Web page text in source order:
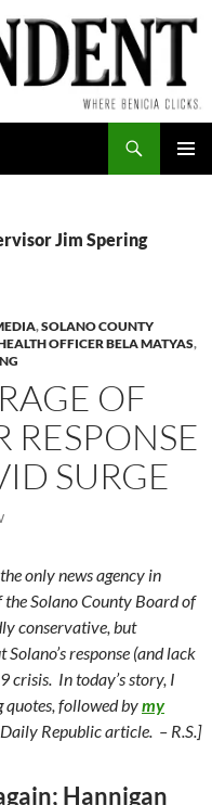
Jim Spering
,SOLANO COUNTY
OFFICER BELA MATYAS,
OF
RESPONSE
SURGE
only news agency in
Solano County Board of
conservative, but
response (and lack
crisis. In today’s story, I
followed bymy
Republic article. – R.S.]
Hannigan